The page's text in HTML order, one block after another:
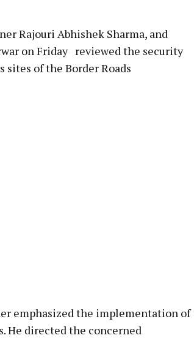
Rajouri Abhishek Sharma, and
on Friday reviewed the security
of the Border Roads
emphasized the implementation of
He directed the concerned